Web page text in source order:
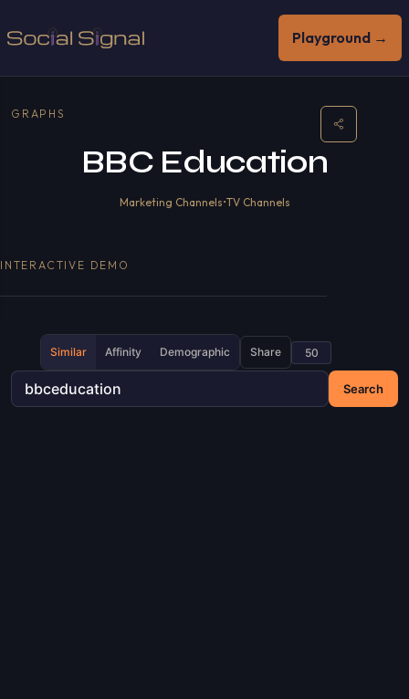
Playground →
GRAPHS
BBC Education
Marketing Channels•TV Channels
INTERACTIVE DEMO
Search
Similar Affinity Demographic Share